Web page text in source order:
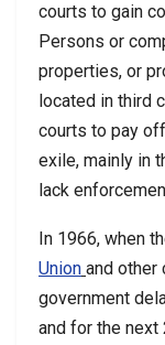
courts to gain
Persons or
properties, or
located in third
courts to pay
exile, mainly in
lack
In 1966, when
Union and other
government
and for the next